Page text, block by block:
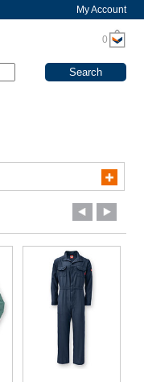
My Account
0